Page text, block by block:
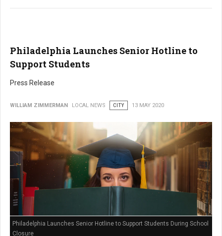
Philadelphia Launches Senior Hotline to
Support Students
Press Release
WILLIAM ZIMMERMAN LOCAL NEWS CITY 13 MAY 2020
Philadelphia Launches Senior Hotline to Support Students During School
Closure